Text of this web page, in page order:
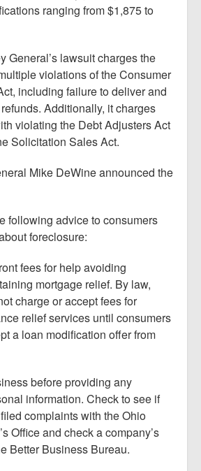
ranging from $1,875 to
General’s lawsuit charges the
violations of the Consumer
including failure to deliver and
Additionally, it charges
violating the Debt Adjusters Act
Solicitation Sales Act.
Mike DeWine announced the
following advice to consumers
foreclosure:
fees for help avoiding
mortgage relief. By law,
charge or accept fees for
relief services until consumers
a loan modification offer from
before providing any
information. Check to see if
complaints with the Ohio
Office and check a company’s
Better Business Bureau.